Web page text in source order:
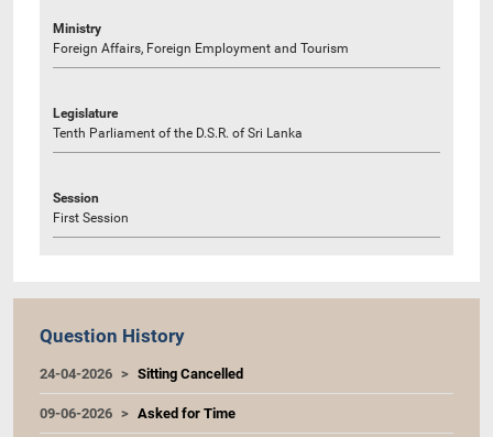
Ministry
Foreign Affairs, Foreign Employment and Tourism
Legislature
Tenth Parliament of the D.S.R. of Sri Lanka
Session
First Session
Question History
24-04-2026 Sitting Cancelled
09-06-2026 Asked for Time